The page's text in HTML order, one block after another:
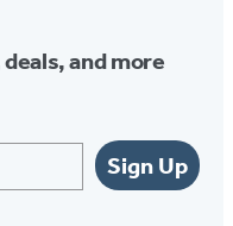
and more
Sign Up